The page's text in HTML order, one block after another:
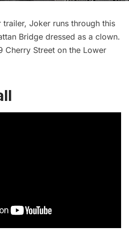
trailer, Joker runs through this
Bridge dressed as a clown.
Cherry Street on the Lower